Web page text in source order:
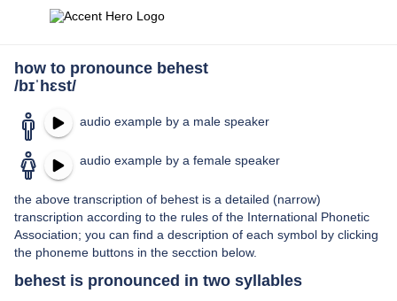
how to pronounce behest
/bɪˈhɛst/
audio example by a male speaker
audio example by a female speaker
the above transcription of behest is a detailed (narrow)
transcription according to the rules of the International Phonetic
Association; you can find a description of each symbol by clicking
the phoneme buttons in the secction below.
behest is pronounced in two syllables